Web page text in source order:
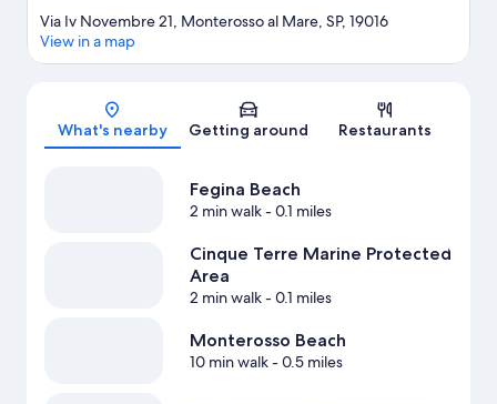
Map
Via Iv Novembre 21, Monterosso al Mare, SP, 19016
View in a map
What's nearby Getting around Restaurants
Fegina Beach
2 min walk- 0.1 miles
Cinque Terre Marine Protected
Area
2 min walk- 0.1 miles
Monterosso Beach
10 min walk- 0.5 miles